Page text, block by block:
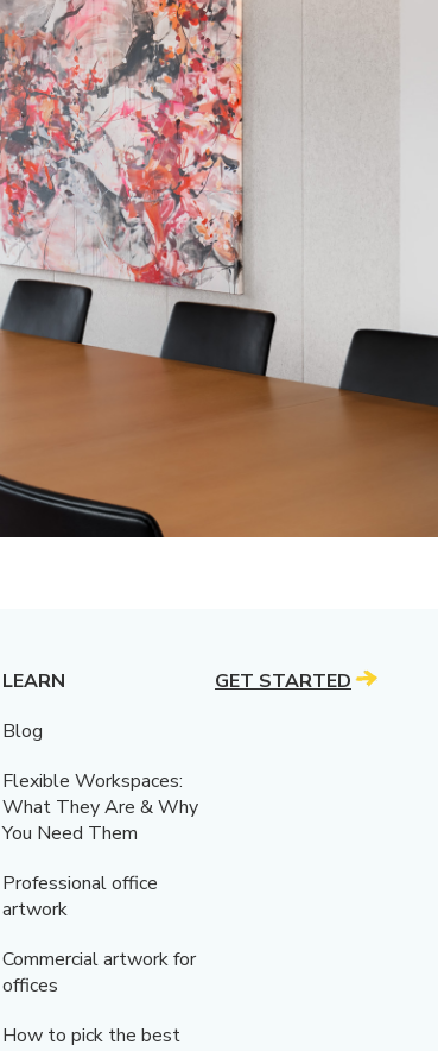
LEARN
Blog
Flexible Workspaces:
What They Are & Why
You Need Them
Professional office
artwork
Commercial artwork for
offices
How to pick the best
GET STARTED